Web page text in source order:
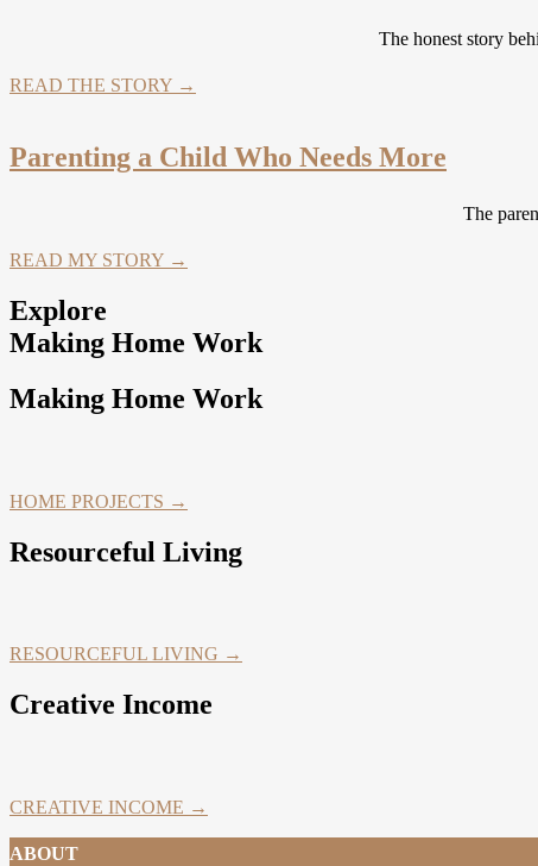
The honest story
READ THE STORY →
Parenting a Child Who Needs More
The
READ MY STORY →
Explore
Making Home Work
Making Home Work
HOME PROJECTS →
Resourceful Living
RESOURCEFUL LIVING →
Creative Income
CREATIVE INCOME →
ABOUT